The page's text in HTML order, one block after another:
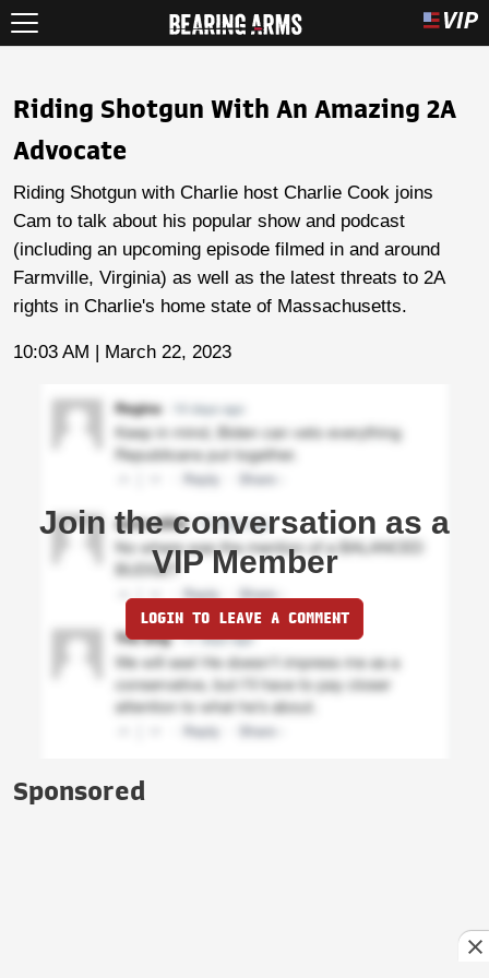
Riding Shotgun With An Amazing 2A
Advocate
Riding Shotgun with Charlie host Charlie Cook joins
Cam to talk about his popular show and podcast
(including an upcoming episode filmed in and around
Farmville, Virginia) as well as the latest threats to 2A
rights in Charlie's home state of Massachusetts.
10:03 AM | March 22, 2023
Join the conversation as a
VIP Member
LOGIN TO LEAVE A COMMENT
Sponsored